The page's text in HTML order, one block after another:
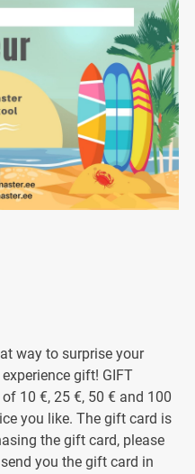
way to surprise your
gift! GIFT
10 €, 25 €, 50 € and 100
you like. The gift card is
the gift card, please
you the gift card in